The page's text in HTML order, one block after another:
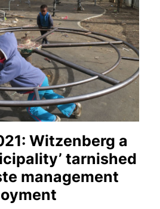
Witzenberg a
tarnished
management